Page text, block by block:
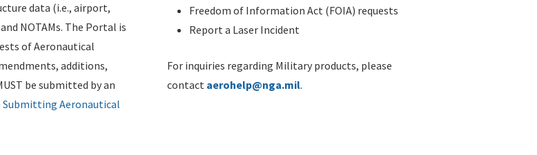
data (i.e., airport,
NOTAMs. The Portal is
of Aeronautical
additions,
be submitted by an
Submitting Aeronautical
Freedom of Information Act (FOIA) requests
Report a Laser Incident
For inquiries regarding Military products, please
contact aerohelp@nga.mil.